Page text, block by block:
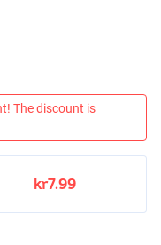
The discount is
kr7.99